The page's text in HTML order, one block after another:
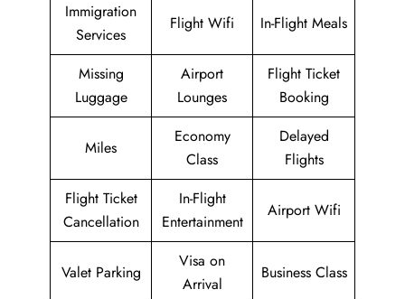
Immigration
Services
Flight Wifi In-Flight Meals
Missing
Luggage
Airport
Lounges
Flight Ticket
Booking
Miles
Economy
Class
Delayed
Flights
Flight Ticket
Cancellation
In-Flight
Entertainment
Airport Wifi
Valet Parking
Visa on
Arrival
Business Class